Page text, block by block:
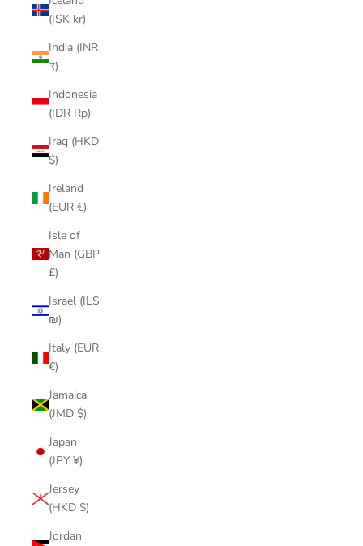
(ISK kr)
India (INR
₹)
Indonesia
(IDR Rp)
Iraq (HKD
$)
Ireland
(EUR €)
Isle of
Man (GBP
£)
Israel (ILS
₪)
Italy (EUR
€)
Jamaica
(JMD $)
Japan
(JPY ¥)
Jersey
(HKD $)
Jordan